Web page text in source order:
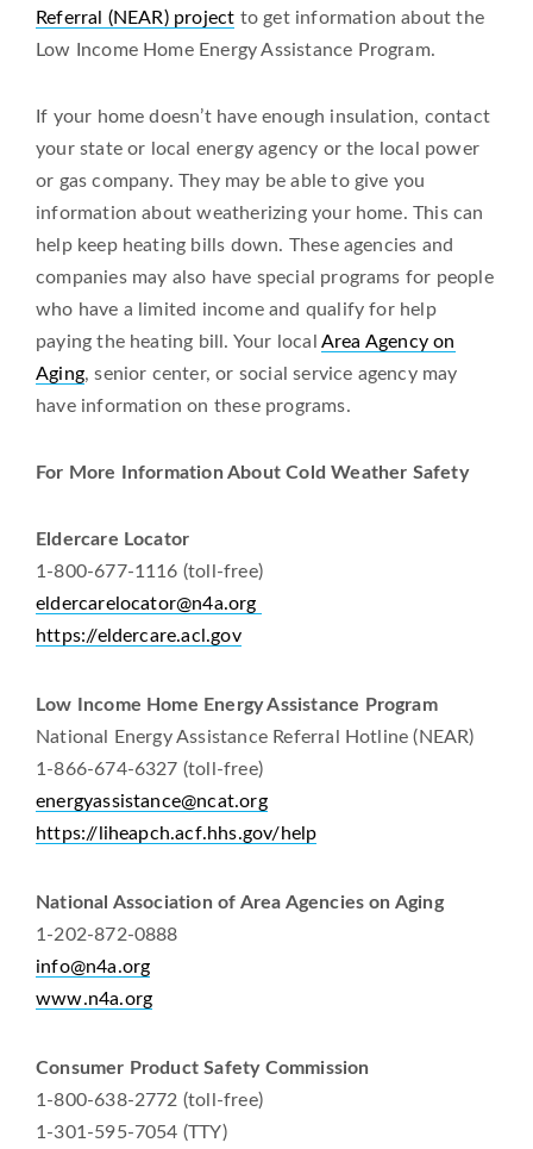
Referral (NEAR) project to get information about the
Low Income Home Energy Assistance Program.
If your home doesn’t have enough insulation, contact
your state or local energy agency or the local power
or gas company. They may be able to give you
information about weatherizing your home. This can
help keep heating bills down. These agencies and
companies may also have special programs for people
who have a limited income and qualify for help
paying the heating bill. Your local Area Agency on
Aging, senior center, or social service agency may
have information on these programs.
For More Information About Cold Weather Safety
Eldercare Locator
1-800-677-1116 (toll-free)
eldercarelocator@n4a.org
https://eldercare.acl.gov
Low Income Home Energy Assistance Program
National Energy Assistance Referral Hotline (NEAR)
1-866-674-6327 (toll-free)
energyassistance@ncat.org
https://liheapch.acf.hhs.gov/help
National Association of Area Agencies on Aging
1-202-872-0888
info@n4a.org
www.n4a.org
Consumer Product Safety Commission
1-800-638-2772 (toll-free)
1-301-595-7054 (TTY)